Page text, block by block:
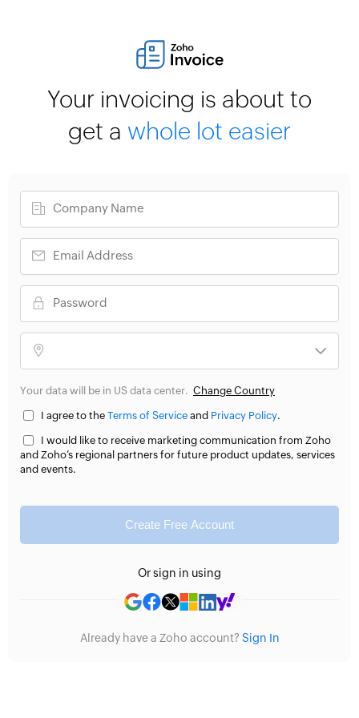
Your invoicing is about to
get a whole lot easier
Your data will be in US data center. Change Country
I agree to the Terms of Service and Privacy Policy.
I would like to receive marketing communication from Zoho
and Zoho’s regional partners for future product updates, services
and events.
Create Free Account
Or sign in using
Already have a Zoho account? Sign In